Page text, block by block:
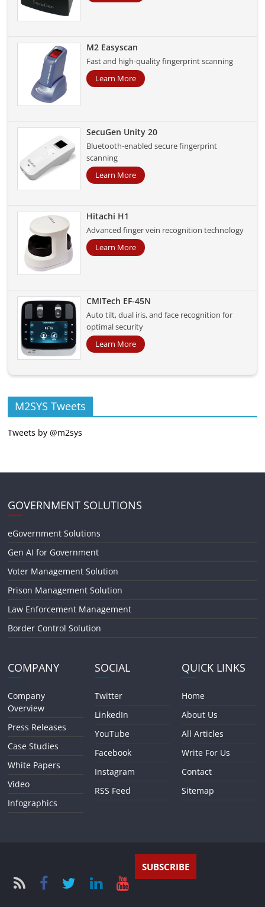
M2 Easyscan
Fast and high-quality fingerprint scanning
Learn More
SecuGen Unity 20
Bluetooth-enabled secure fingerprint
scanning
Learn More
Hitachi H1
Advanced finger vein recognition technology
Learn More
CMITech EF-45N
Auto tilt, dual iris, and face recognition for
optimal security
Learn More
M2SYS Tweets
Tweets by @m2sys
GOVERNMENT SOLUTIONS
eGovernment Solutions
Gen AI for Government
Voter Management Solution
Prison Management Solution
Law Enforcement Management
Border Control Solution
COMPANY
Company
Overview
Press Releases
Case Studies
White Papers
Video
Infographics
SOCIAL
Twitter
LinkedIn
YouTube
Facebook
Instagram
RSS Feed
QUICK LINKS
Home
About Us
All Articles
Write For Us
Contact
Sitemap
SUBSCRIBE